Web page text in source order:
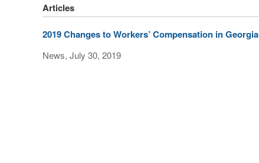
Articles
2019 Changes to Workers’ Compensation in Georgia
News, July 30, 2019